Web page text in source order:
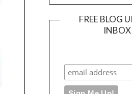
FREE BLOG
INBOX